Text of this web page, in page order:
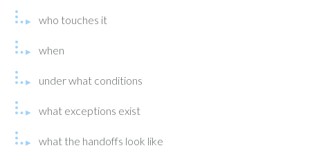
who touches it
when
under what conditions
what exceptions exist
what the handoffs look like